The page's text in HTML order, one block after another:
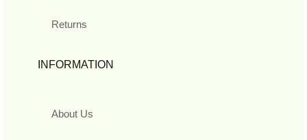
Returns
INFORMATION
About Us